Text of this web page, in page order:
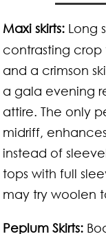
Maxi skirts: Long
contrasting crop
and a crimson
a gala evening
attire. The only
midriff,
instead of
tops with full
may try woolen
Peplum Skirts: